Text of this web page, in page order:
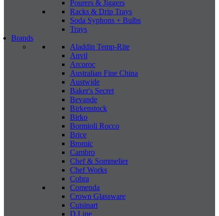
Pourers & Jiggers
Racks & Drip Trays
Soda Syphons + Bulbs
Trays
Brands
Aladdin Temp-Rite
Anvil
Arcoroc
Australian Fine China
Austwide
Baker's Secret
Bevande
Birkenstock
Birko
Bormioli Rocco
Brice
Bromic
Cambro
Chef & Sommelier
Chef Works
Cobra
Comenda
Crown Glassware
Cuisinart
D.Line